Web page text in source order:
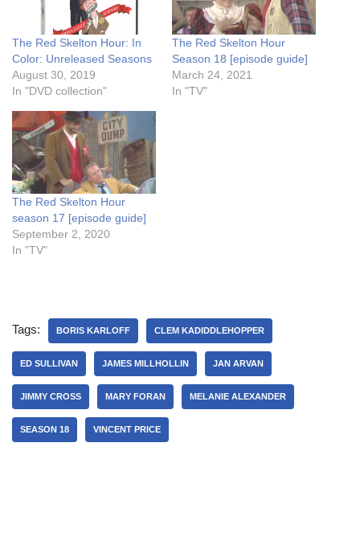
The Red Skelton Hour: In
Color: Unreleased Seasons
August 30, 2019
In "DVD collection"
The Red Skelton Hour
Season 18 [episode guide]
March 24, 2021
In "TV"
The Red Skelton Hour
season 17 [episode guide]
September 2, 2020
In "TV"
Tags: BORIS KARLOFF CLEM KADIDDLEHOPPER
ED SULLIVAN JAMES MILLHOLLIN JAN ARVAN
JIMMY CROSS MARY FORAN MELANIE ALEXANDER
SEASON 18 VINCENT PRICE